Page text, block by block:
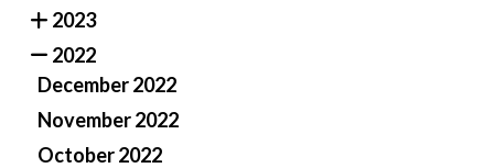
2023
2022
December 2022
November 2022
October 2022